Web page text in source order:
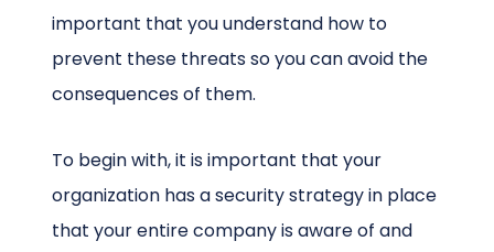
important that you understand how to
prevent these threats so you can avoid the
consequences of them.
To begin with, it is important that your
organization has a security strategy in place
that your entire company is aware of and